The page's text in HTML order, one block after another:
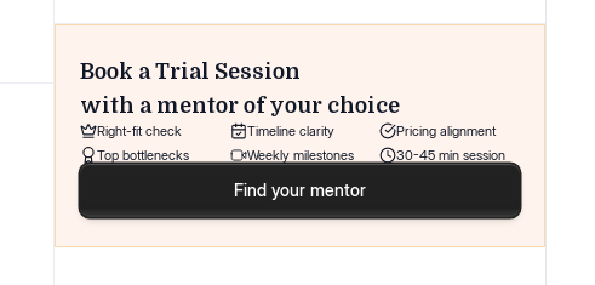
Book a Trial Session
with a mentor of your choice
Right-fit check Timeline clarity
Pricing alignment
Top bottlenecks
Weekly milestones 30-45 min session
Find your mentor